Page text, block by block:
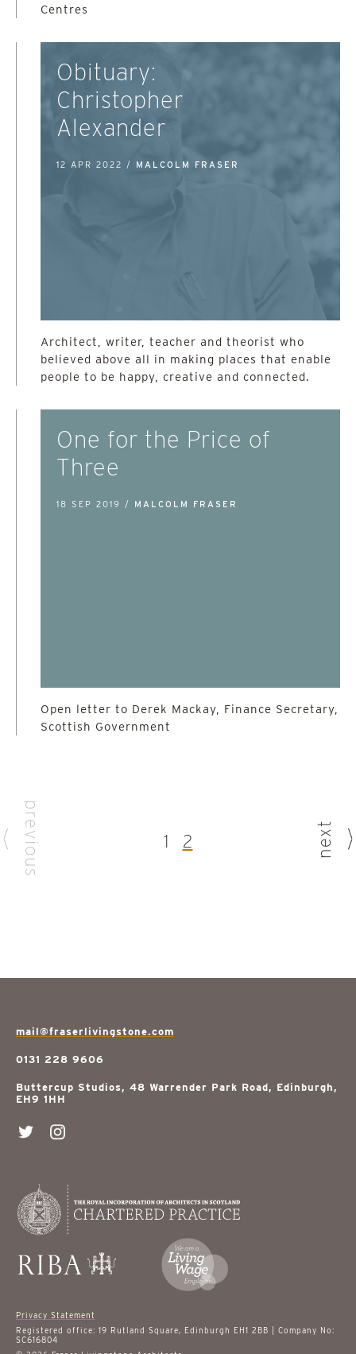
Centres
Obituary:
Christopher
Alexander
12 APR 2022 / MALCOLM FRASER
Architect, writer, teacher and theorist who
believed above all in making places that enable
people to be happy, creative and connected.
One for the Price of
Three
18 SEP 2019 / MALCOLM FRASER
Open letter to Derek Mackay, Finance Secretary,
Scottish Government
previous 1 2 next
mail@fraserlivingstone.com
0131 228 9606
Buttercup Studios, 48 Warrender Park Road, Edinburgh,
EH9 1HH
Privacy Statement
Registered office: 19 Rutland Square, Edinburgh EH1 2BB | Company No:
SC616804